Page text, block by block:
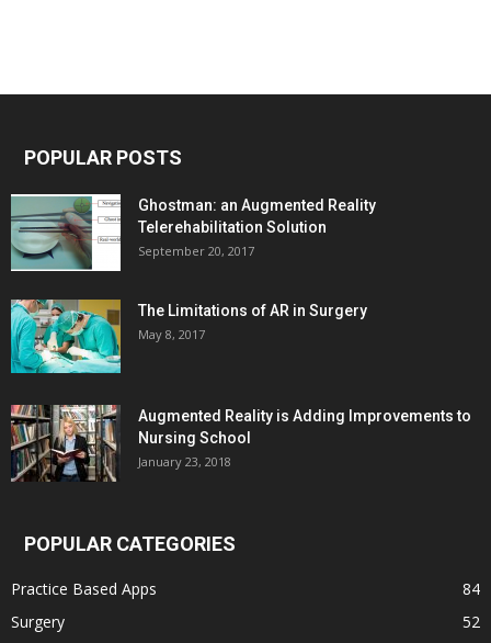
POPULAR POSTS
Ghostman: an Augmented Reality
Telerehabilitation Solution
September 20, 2017
The Limitations of AR in Surgery
May 8, 2017
Augmented Reality is Adding Improvements to
Nursing School
January 23, 2018
POPULAR CATEGORIES
Practice Based Apps
84
Surgery
52